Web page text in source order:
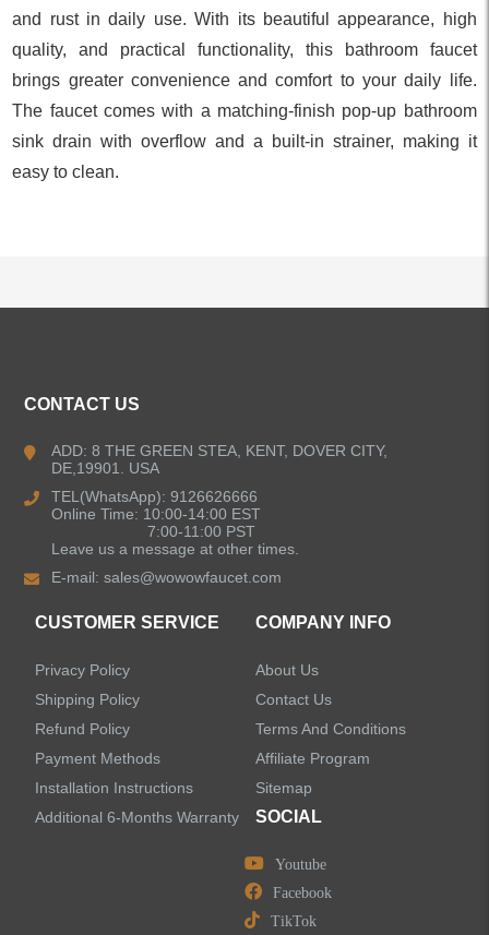
and rust in daily use. With its beautiful appearance, high
quality, and practical functionality, this bathroom faucet
brings greater convenience and comfort to your daily life.
The faucet comes with a matching-finish pop-up bathroom
sink drain with overflow and a built-in strainer, making it
easy to clean.
Kitchen Faucets
Bathroom Faucets
Single Handle Bathroom Faucets
Pull Out Bathroom Faucets
Concealed Wall-Mount Sink Faucets
Water Fall Bathroom Faucets
Centerset Bathroom Faucets
Widespread Bathroom Faucets
CONTACT US
ADD: 8 THE GREEN STEA, KENT, DOVER CITY,
DE,19901. USA
TEL(WhatsApp): 9126626666
Online Time: 10:00-14:00 EST
7:00-11:00 PST
Leave us a message at other times.
E-mail:sales@wowowfaucet.com
CUSTOMER SERVICE
Privacy Policy
Shipping Policy
Refund Policy
Payment Methods
Installation Instructions
Additional 6-Months Warranty
COMPANY INFO
About Us
Contact Us
Terms And Conditions
Affiliate Program
Sitemap
SOCIAL
Youtube
Facebook
TikTok